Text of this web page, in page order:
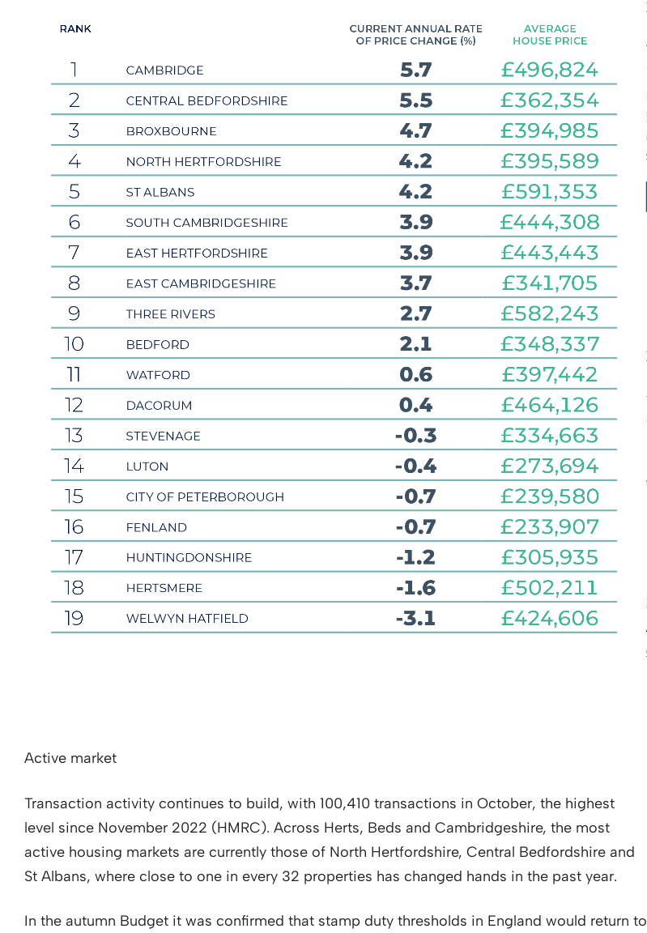
Active market
Transaction activity continues to build, with 100,410 transactions in October, the highest
level since November 2022 (HMRC). Across Herts, Beds and Cambridgeshire, the most
active housing markets are currently those of North Hertfordshire, Central Bedfordshire and
St Albans, where close to one in every 32 properties has changed hands in the past year.
In the autumn Budget it was confirmed that stamp duty thresholds in England would return to